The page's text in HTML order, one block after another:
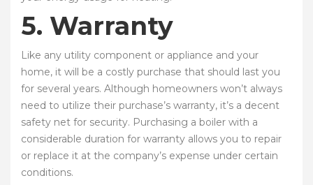
5. Warranty
Like any utility component or appliance and your
home, it will be a costly purchase that should last you
for several years. Although homeowners won’t always
need to utilize their purchase’s warranty, it’s a decent
safety net for security. Purchasing a boiler with a
considerable duration for warranty allows you to repair
or replace it at the company’s expense under certain
conditions.